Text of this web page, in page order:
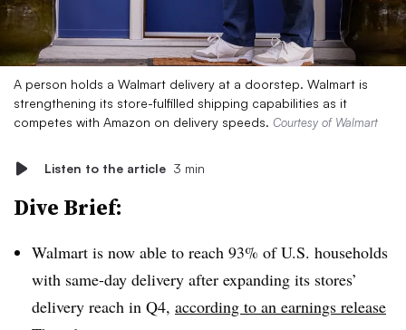
A person holds a Walmart delivery at a doorstep. Walmart is
strengthening its store-fulfilled shipping capabilities as it
competes with Amazon on delivery speeds. Courtesy of Walmart
Listen to the article 3 min
Dive Brief:
Walmart is now able to reach 93% of U.S. households
with same-day delivery after expanding its stores’
delivery reach in Q4, according to an earnings release